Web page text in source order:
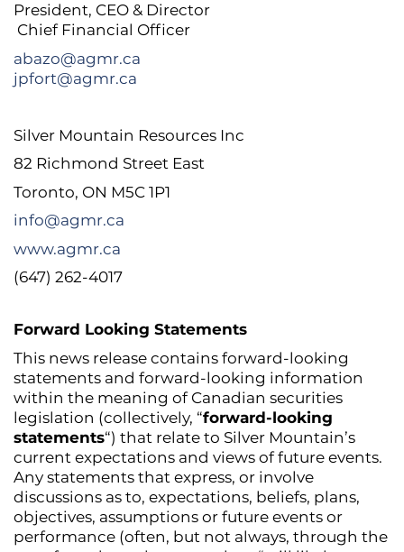
President, CEO & Director
Chief Financial Officer
abazo@agmr.ca
jpfort@agmr.ca
Silver Mountain Resources Inc
82 Richmond Street East
Toronto, ON M5C 1P1
info@agmr.ca
www.agmr.ca
(647) 262-4017
Forward Looking Statements
This news release contains forward-looking
statements and forward-looking information
within the meaning of Canadian securities
legislation (collectively, “forward-looking
statements“) that relate to Silver Mountain’s
current expectations and views of future events.
Any statements that express, or involve
discussions as to, expectations, beliefs, plans,
objectives, assumptions or future events or
performance (often, but not always, through the